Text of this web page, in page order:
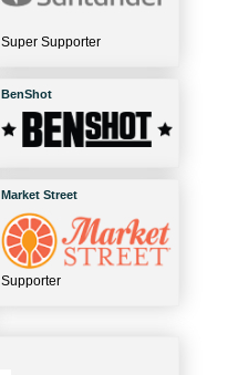
Super Supporter
BenShot
Market Street
Supporter